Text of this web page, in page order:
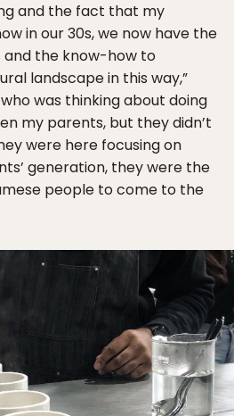
and the fact that my
in our 30s, we now have the
and the know-how to
landscape in this way,”
who was thinking about doing
my parents, but they didn’t
were here focusing on
generation, they were the
people to come to the